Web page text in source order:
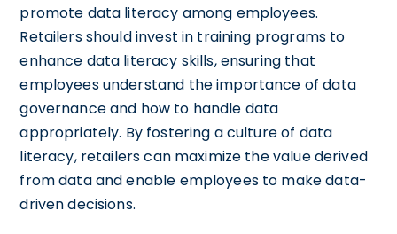
promote data literacy among employees.
Retailers should invest in training programs to
enhance data literacy skills, ensuring that
employees understand the importance of data
governance and how to handle data
appropriately. By fostering a culture of data
literacy, retailers can maximize the value derived
from data and enable employees to make data-
driven decisions.